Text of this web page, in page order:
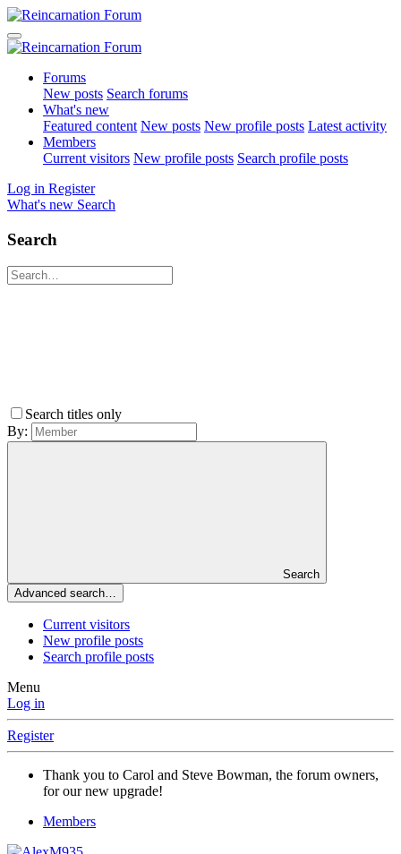
Forums
New posts Search forums
What's new
Featured content New posts New profile posts Latest activity
Members
Current visitors New profile posts Search profile posts
Log in Register
What's new Search
Search
Search titles only
By:
Search
Advanced search…
Current visitors
New profile posts
Search profile posts
Menu
Log in
Register
Thank you to Carol and Steve Bowman, the forum owners,
for our new upgrade!
Members